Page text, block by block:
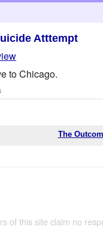
Atttempt
to Chicago.
The
of this site claim no